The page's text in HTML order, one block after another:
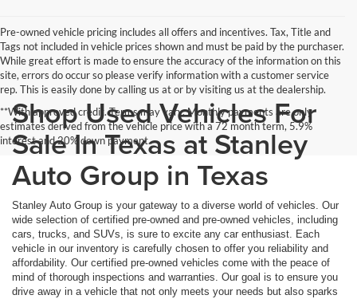
Pre-owned vehicle pricing includes all offers and incentives. Tax, Title and
Tags not included in vehicle prices shown and must be paid by the purchaser.
While great effort is made to ensure the accuracy of the information on this
site, errors do occur so please verify information with a customer service
rep. This is easily done by calling us at or by visiting us at the dealership.
**With approved credit. Terms may vary. Monthly payments are only
estimates derived from the vehicle price with a 72 month term, 5.9%
interest and 20% down payment.
Shop Used Vehicles For
Sale In Texas at Stanley
Auto Group in Texas
Stanley Auto Group is your gateway to a diverse world of vehicles. Our
wide selection of certified pre-owned and pre-owned vehicles, including
cars, trucks, and SUVs, is sure to excite any car enthusiast. Each
vehicle in our inventory is carefully chosen to offer you reliability and
affordability. Our certified pre-owned vehicles come with the peace of
mind of thorough inspections and warranties. Our goal is to ensure you
drive away in a vehicle that not only meets your needs but also sparks